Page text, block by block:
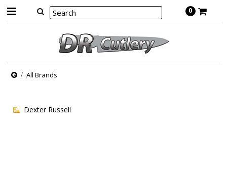
0
All Brands
Dexter Russell